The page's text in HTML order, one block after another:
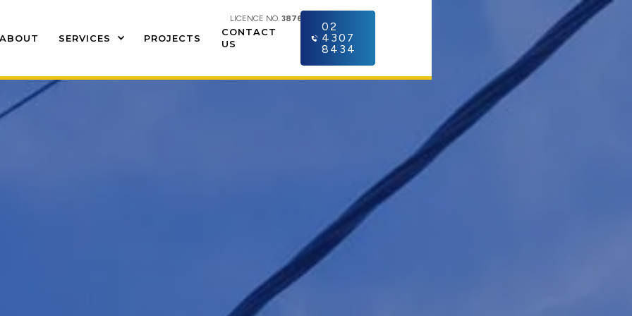
LICENCE NO. 387609C
SERVICES PROJECTS
CONTACT
US
02
4307
8434